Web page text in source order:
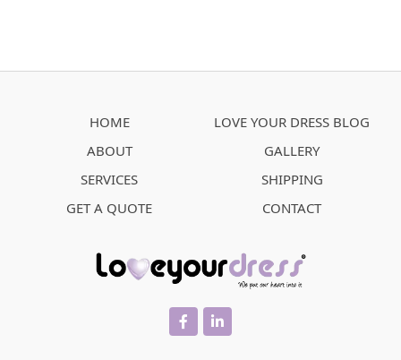
HOME
ABOUT
SERVICES
GET A QUOTE
facebooklinkedin
LOVE YOUR DRESS BLOG
GALLERY
SHIPPING
CONTACT